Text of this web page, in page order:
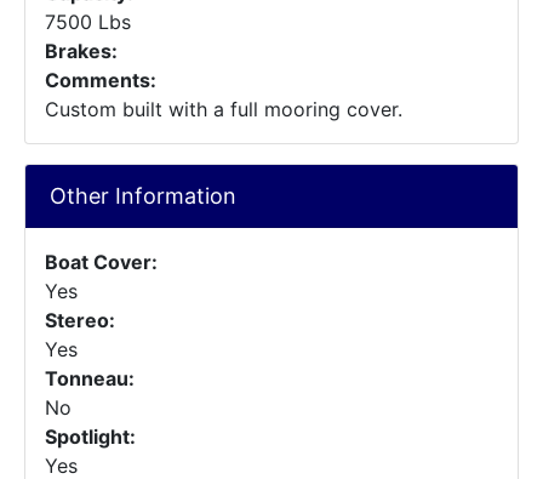
7500 Lbs
Brakes:
Comments:
Custom built with a full mooring cover.
Other Information
Boat Cover:
Yes
Stereo:
Yes
Tonneau:
No
Spotlight:
Yes